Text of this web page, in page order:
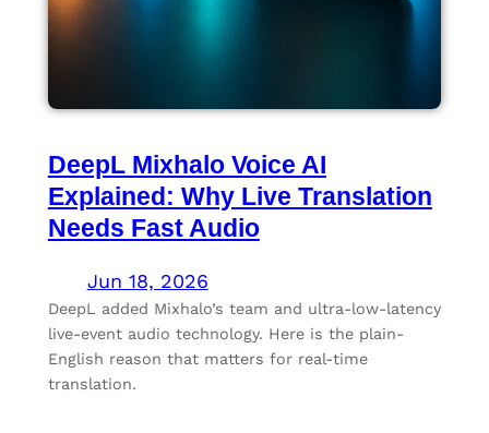
DeepL Mixhalo Voice AI
Explained: Why Live Translation
Needs Fast Audio
Jun 18, 2026
DeepL added Mixhalo’s team and ultra-low-latency
live-event audio technology. Here is the plain-
English reason that matters for real-time
translation.